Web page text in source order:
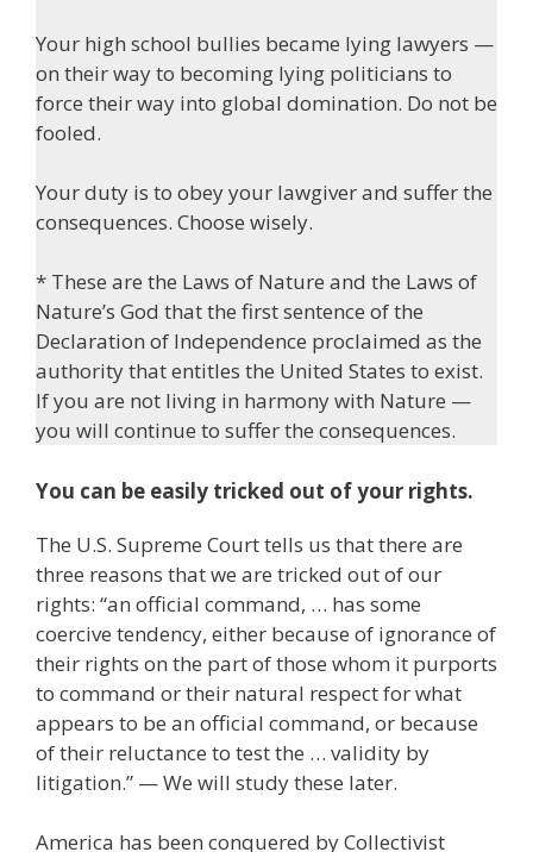
Your high school bullies became lying lawyers —
on their way to becoming lying politicians to
force their way into global domination. Do not be
fooled.
Your duty is to obey your lawgiver and suffer the
consequences. Choose wisely.
* These are the Laws of Nature and the Laws of
Nature’s God that the first sentence of the
Declaration of Independence proclaimed as the
authority that entitles the United States to exist.
If you are not living in harmony with Nature —
you will continue to suffer the consequences.
You can be easily tricked out of your rights.
The U.S. Supreme Court tells us that there are
three reasons that we are tricked out of our
rights: “an official command, … has some
coercive tendency, either because of ignorance of
their rights on the part of those whom it purports
to command or their natural respect for what
appears to be an official command, or because
of their reluctance to test the … validity by
litigation.” — We will study these later.
America has been conquered by Collectivist